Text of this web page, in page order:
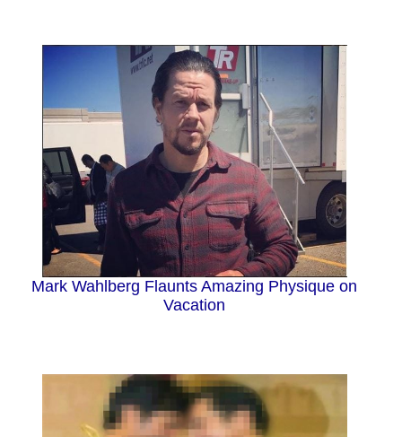
Mark Wahlberg Flaunts Amazing Physique on
Vacation